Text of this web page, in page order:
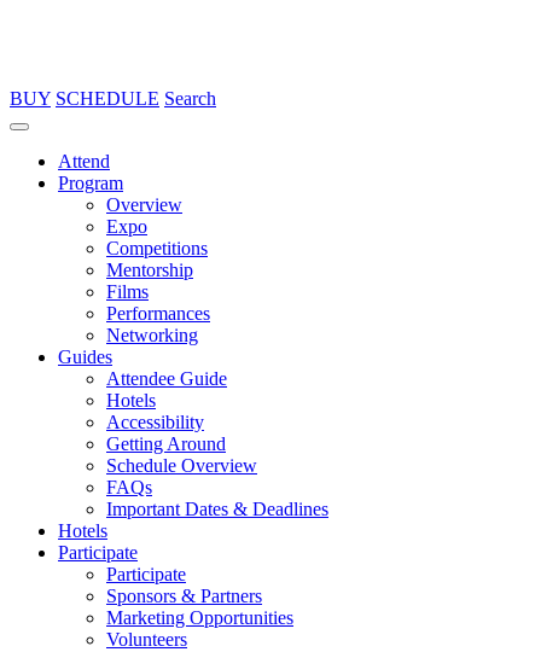
BUY SCHEDULE Search
Attend
Program
Overview
Expo
Competitions
Mentorship
Films
Performances
Networking
Guides
Attendee Guide
Hotels
Accessibility
Getting Around
Schedule Overview
FAQs
Important Dates & Deadlines
Hotels
Participate
Participate
Sponsors & Partners
Marketing Opportunities
Volunteers